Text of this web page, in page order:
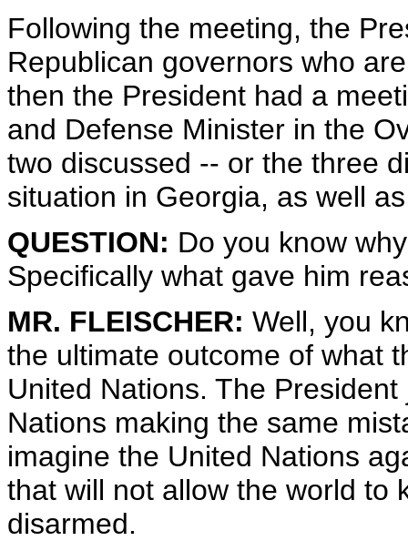
Following the meeting, the
Republican governors who
then the President had a
and Defense Minister in the
two discussed -- or the three
situation in Georgia, as well
QUESTION: Do you know
Specifically what gave him
MR. FLEISCHER: Well, you
the ultimate outcome of what
United Nations. The
Nations making the same
imagine the United Nations
that will not allow the world to
disarmed.